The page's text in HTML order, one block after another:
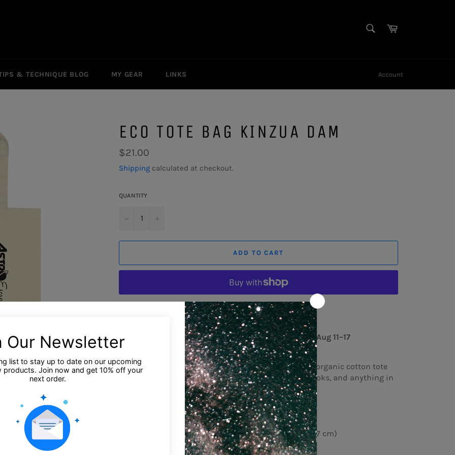
Cart
& TECHNIQUE BLOG MY GEAR LINKS Account
ECO TOTE BAG KINZUA DAM
Regular
price
$21.00
Shipping calculated at checkout.
QUANTITY
−
ADD TO CART
More payment options
Estimated delivery to United StatesAug 11⁠–17
Say goodbye to plastic, and bag your goodies in this organic cotton tote
bag. There’s more than enough room for groceries, books, and anything in
• 100% certified organic cotton 3/1 twill
• Fabric weight: 8 oz/yd² (272 g/m²)
• Dimensions: 16″ × 14 ½″ × 5″ (40.6 cm × 35.6 cm × 12.7 cm)
• Weight limit: 30 lbs (13.6 kg)